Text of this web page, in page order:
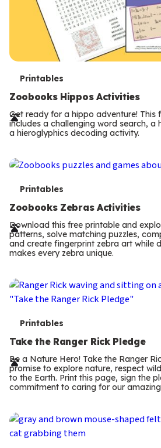
T
e
r
m
s
Printables
Zoobooks Hippos Activities
Get ready for a hippo adventure! This
includes a challenging word search, a
a hieroglyphics decoding activity.
T
e
r
m
Printables
Zoobooks Zebras Activities
Download this free printable and
patterns, solve matching puzzles,
and create fingerprint zebra art while
makes every zebra unique.
T
e
r
m
Printables
Take the Ranger Rick Pledge
Be a Nature Hero! Take the Ranger
promise to explore nature, respect
to the Earth. Print this page, sign the
commitment to caring for our